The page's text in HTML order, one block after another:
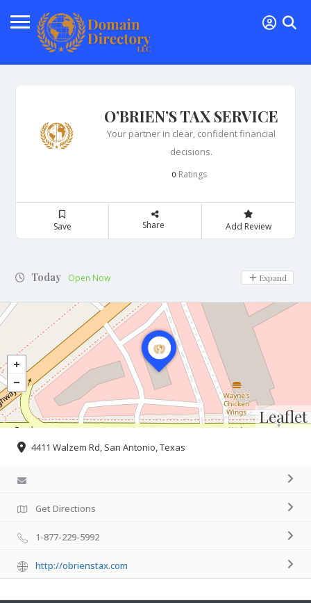
O’BRIEN’S TAX SERVICE
Your partner in clear, confident financial
decisions.
0 Ratings
Save Share Add Review
Today Open Now Expand
Leaflet
4411 Walzem Rd, San Antonio, Texas
Get Directions
1-877-229-5992
http://obrienstax.com